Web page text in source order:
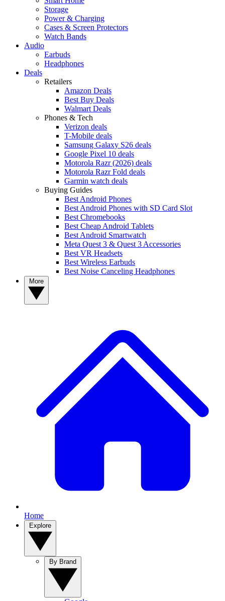
Storage
Power & Charging
Cases & Screen Protectors
Watch Bands
Audio
Earbuds
Headphones
Deals
Retailers
Amazon Deals
Best Buy Deals
Walmart Deals
Phones & Tech
Verizon deals
T-Mobile deals
Samsung Galaxy S26 deals
Google Pixel 10 deals
Motorola Razr (2026) deals
Motorola Razr Fold deals
Garmin watch deals
Buying Guides
Best Android Phones
Best Android Phones with SD Card Slot
Best Chromebooks
Best Cheap Android Tablets
Best Android Smartwatch
Meta Quest 3 & Quest 3 Accessories
Best VR Headsets
Best Wireless Earbuds
Best Noise Canceling Headphones
Home